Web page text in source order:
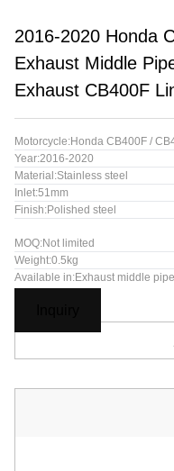
2016-2020 Honda
Exhaust Middle
Exhaust CB400F
Motorcycle:Honda CB400F /
Year:2016-2020
Material:Stainless steel
Inlet:51mm
Finish:Polished steel
MOQ:Not limited
Weight:0.5kg
Available in:Exhaust middle pipe